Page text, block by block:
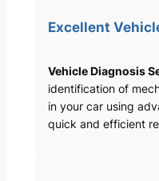
Excellent
Vehicle Diagnosis
identification of
in your car using
quick and efficient